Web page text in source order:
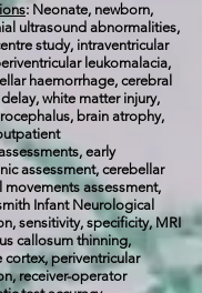
: Neonate, newborn,
ultrasound abnormalities,
study, intraventricular
leukomalacia,
haemorrhage, cerebral
white matter injury,
brain atrophy,
early
assessment, cerebellar
movements assessment,
Infant Neurological
sensitivity, specificity, MRI
callosum thinning,
periventricular
receiver-operator